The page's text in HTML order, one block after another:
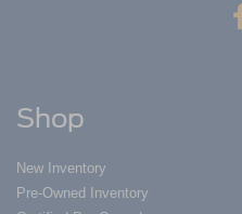
Shop
New Inventory
Pre-Owned Inventory